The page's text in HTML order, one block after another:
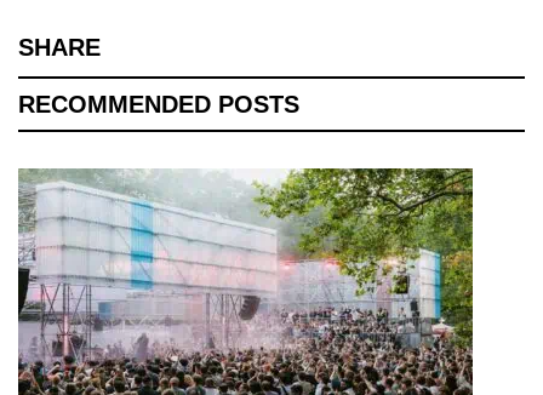
SHARE
RECOMMENDED POSTS